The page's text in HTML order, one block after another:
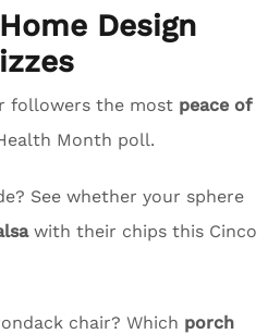
Design
followers the most peace of
Month poll.
See whether your sphere
with their chips this Cinco
chair? Which porch